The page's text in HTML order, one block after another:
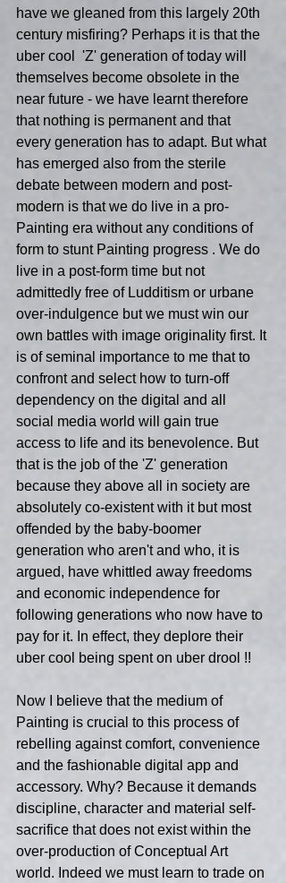
have we gleaned from this largely 20th
century misfiring? Perhaps it is that the
uber cool  'Z' generation of today will
themselves become obsolete in the
near future - we have learnt therefore
that nothing is permanent and that
every generation has to adapt. But what
has emerged also from the sterile
debate between modern and post-
modern is that we do live in a pro-
Painting era without any conditions of
form to stunt Painting progress . We do
live in a post-form time but not
admittedly free of Ludditism or urbane
over-indulgence but we must win our
own battles with image originality first. It
is of seminal importance to me that to
confront and select how to turn-off
dependency on the digital and all
social media world will gain true
access to life and its benevolence. But
that is the job of the 'Z' generation
because they above all in society are
absolutely co-existent with it but most
offended by the baby-boomer
generation who aren't and who, it is
argued, have whittled away freedoms
and economic independence for
following generations who now have to
pay for it. In effect, they deplore their
uber cool being spent on uber drool !!
Now I believe that the medium of
Painting is crucial to this process of
rebelling against comfort, convenience
and the fashionable digital app and
accessory. Why? Because it demands
discipline, character and material self-
sacrifice that does not exist within the
over-production of Conceptual Art
world. Indeed we must learn to trade on